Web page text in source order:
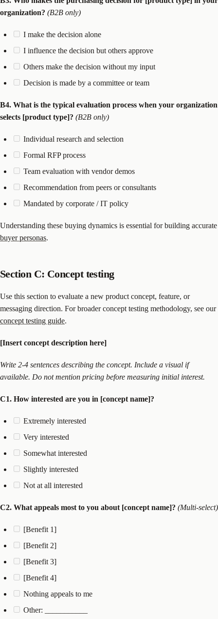
organization? (B2B only)
I make the decision alone
I influence the decision but others approve
Others make the decision without my input
Decision is made by a committee or team
B4. What is the typical evaluation process when your organization
selects [product type]? (B2B only)
Individual research and selection
Formal RFP process
Team evaluation with vendor demos
Recommendation from peers or consultants
Mandated by corporate / IT policy
Understanding these buying dynamics is essential for building accurate
buyer personas.
Section C: Concept testing
Use this section to evaluate a new product concept, feature, or
messaging direction. For broader concept testing methodology, see our
concept testing guide.
[Insert concept description here]
Write 2-4 sentences describing the concept. Include a visual if
available. Do not mention pricing before measuring initial interest.
C1. How interested are you in [concept name]?
Extremely interested
Very interested
Somewhat interested
Slightly interested
Not at all interested
C2. What appeals most to you about [concept name]? (Multi-select)
[Benefit 1]
[Benefit 2]
[Benefit 3]
[Benefit 4]
Nothing appeals to me
Other: ___________